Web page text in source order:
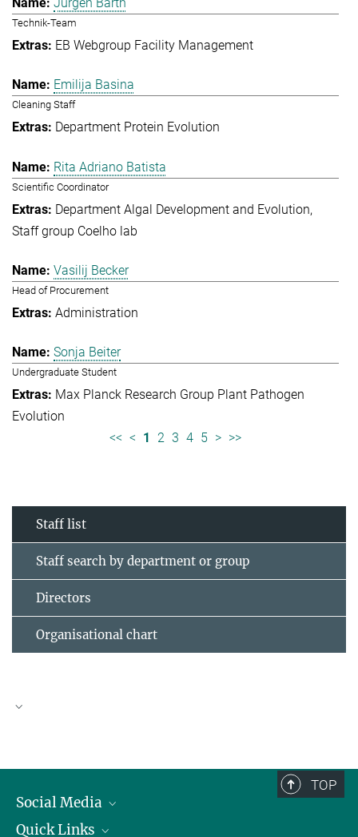
Technik-Team
EB Webgroup Facility Management
Emilija Basina
Cleaning Staff
Department Protein Evolution
Rita Adriano Batista
Scientific Coordinator
Department Algal Development and Evolution
Staff group Coelho lab
Vasilij Becker
Head of Procurement
Administration
Sonja Beiter
Undergraduate Student
Max Planck Research Group Plant Pathogen
Evolution
<< < 1 2 3 4 5 > >>
Staff list
Staff search by department or group
Directors
Organisational chart
TOP
Social Media
Linkedin
Quick Links